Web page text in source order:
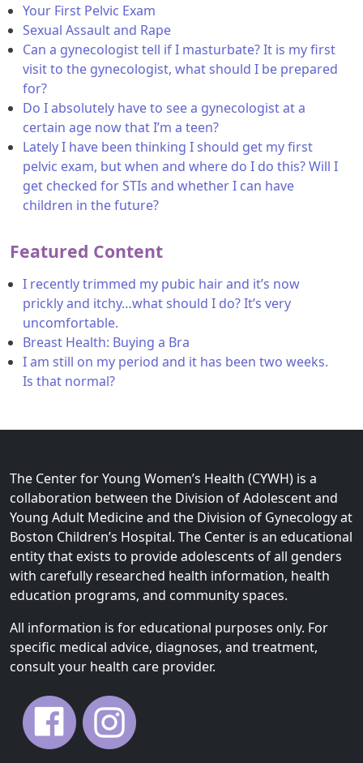
Your First Pelvic Exam
Sexual Assault and Rape
Can a gynecologist tell if I masturbate? It is my first
visit to the gynecologist, what should I be prepared
for?
Do I absolutely have to see a gynecologist at a
certain age now that I’m a teen?
Lately I have been thinking I should get my first
pelvic exam, but when and where do I do this? Will I
get checked for STIs and whether I can have
children in the future?
Featured Content
I recently trimmed my pubic hair and it’s now
prickly and itchy…what should I do? It’s very
uncomfortable.
Breast Health: Buying a Bra
I am still on my period and it has been two weeks.
Is that normal?
The Center for Young Women’s Health (CYWH) is a
collaboration between the Division of Adolescent and
Young Adult Medicine and the Division of Gynecology at
Boston Children’s Hospital. The Center is an educational
entity that exists to provide adolescents of all genders
with carefully researched health information, health
education programs, and community spaces.
All information is for educational purposes only. For
specific medical advice, diagnoses, and treatment,
consult your health care provider.